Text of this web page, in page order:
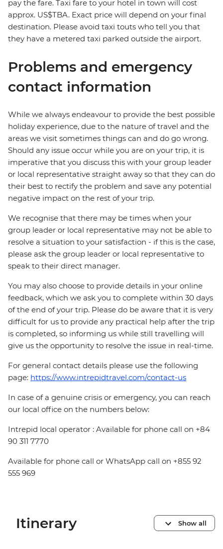
pay the fare. Taxi fare to your hotel in town will cost
approx. US$TBA. Exact price will depend on your final
destination. Please avoid taxi touts who tell you that
they have a metered taxi parked outside the airport.
Problems and emergency
contact information
While we always endeavour to provide the best possible
holiday experience, due to the nature of travel and the
areas we visit sometimes things can and do go wrong.
Should any issue occur while you are on your trip, it is
imperative that you discuss this with your group leader
or local representative straight away so that they can do
their best to rectify the problem and save any potential
negative impact on the rest of your trip.
We recognise that there may be times when your
group leader or local representative may not be able to
resolve a situation to your satisfaction - if this is the case,
please ask the group leader or local representative to
speak to their direct manager.
You may also choose to provide details in your online
feedback, which we ask you to complete within 30 days
of the end of your trip. Please do be aware that it is very
difficult for us to provide any practical help after the trip
is completed, so informing us while still travelling will
give us the opportunity to resolve the issue in real-time.
For general contact details please use the following
page: https://www.intrepidtravel.com/contact-us
In case of a genuine crisis or emergency, you can reach
our local office on the numbers below:
Intrepid local operator : Available for phone call on +84
90 311 7770
Available for phone call or WhatsApp call on +855 92
555 969
Itinerary Show all